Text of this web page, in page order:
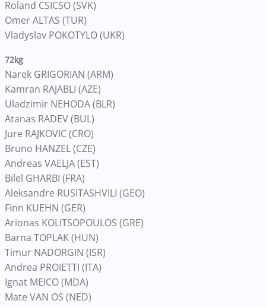
Roland CSICSO (SVK)
Omer ALTAS (TUR)
Vladyslav POKOTYLO (UKR)
72kg
Narek GRIGORIAN (ARM)
Kamran RAJABLI (AZE)
Uladzimir NEHODA (BLR)
Atanas RADEV (BUL)
Jure RAJKOVIC (CRO)
Bruno HANZEL (CZE)
Andreas VAELJA (EST)
Bilel GHARBI (FRA)
Aleksandre RUSITASHVILI (GEO)
Finn KUEHN (GER)
Arionas KOLITSOPOULOS (GRE)
Barna TOPLAK (HUN)
Timur NADORGIN (ISR)
Andrea PROIETTI (ITA)
Ignat MEICO (MDA)
Mate VAN OS (NED)